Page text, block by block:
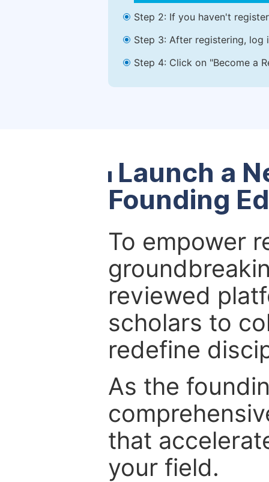
Step 2: If you haven't
Step 3: After registering, log
Step 4: Click on "Become a
Launch a
Founding
To empower
reviewed
scholars to
redefine
As the
that
your field.